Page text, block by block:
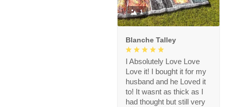
1
Blanche Talley
I Absolutely Love Love
Love it! I bought it for my
husband and he Loved it
to! It wasnt as thick as I
had thought but still very